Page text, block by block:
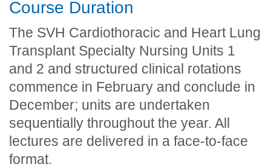
Course Duration
The SVH Cardiothoracic and Heart Lung
Transplant Specialty Nursing Units 1
and 2 and structured clinical rotations
commence in February and conclude in
December; units are undertaken
sequentially throughout the year. All
lectures are delivered in a face-to-face
format.